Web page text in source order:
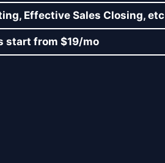
Effective Sales Closing, etc
start from $19/mo